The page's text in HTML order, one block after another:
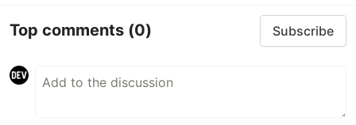
Top comments (0) Subscribe